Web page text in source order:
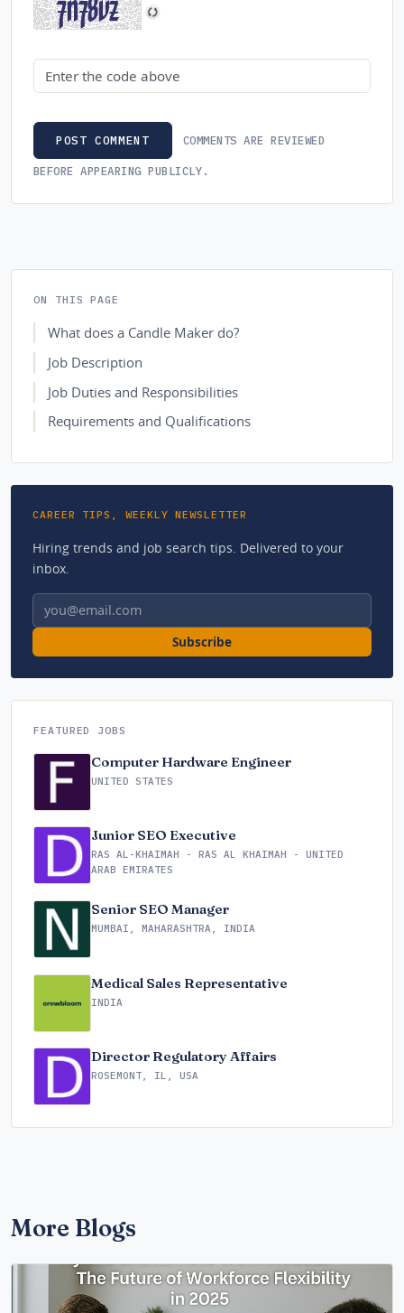
Security code
POST COMMENT COMMENTS ARE REVIEWED
BEFORE APPEARING PUBLICLY.
ON THIS PAGE
What does a Candle Maker do?
Job Description
Job Duties and Responsibilities
Requirements and Qualifications
CAREER TIPS, WEEKLY NEWSLETTER
Hiring trends and job search tips. Delivered to your
inbox.
Email address
Subscribe
FEATURED JOBS
Computer Hardware Engineer
UNITED STATES
Junior SEO Executive
RAS AL-KHAIMAH - RAS AL KHAIMAH - UNITED
ARAB EMIRATES
Senior SEO Manager
MUMBAI, MAHARASHTRA, INDIA
Medical Sales Representative
INDIA
Director Regulatory Affairs
ROSEMONT, IL, USA
More Blogs